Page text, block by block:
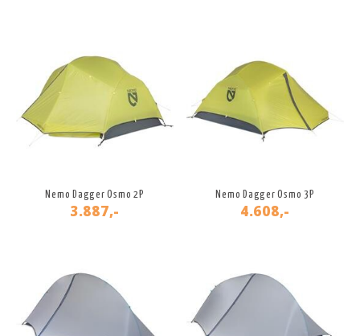
Nemo Dagger Osmo 2P
3.887,-
Nemo Dagger Osmo 3P
4.608,-